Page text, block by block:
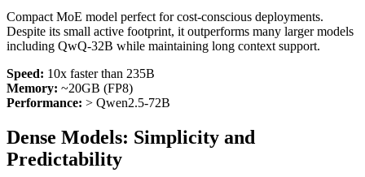
Compact MoE model perfect for cost-conscious deployments.
Despite its small active footprint, it outperforms many larger models
including QwQ-32B while maintaining long context support.
Speed: 10x faster than 235B
Memory: ~20GB (FP8)
Performance: > Qwen2.5-72B
Dense Models: Simplicity and
Predictability